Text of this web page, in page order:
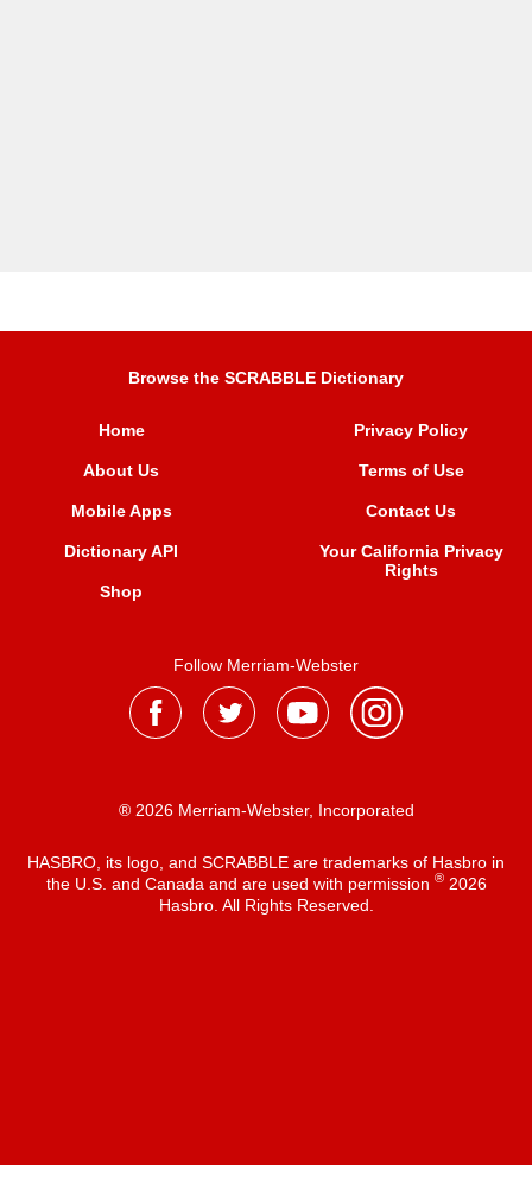
Browse the SCRABBLE Dictionary
Home
About Us
Mobile Apps
Dictionary API
Shop
Privacy Policy
Terms of Use
Contact Us
Your California Privacy
Rights
Follow Merriam-Webster
® 2026 Merriam-Webster, Incorporated
HASBRO, its logo, and SCRABBLE are trademarks of Hasbro in
the U.S. and Canada and are used with permission ®2026
Hasbro. All Rights Reserved.